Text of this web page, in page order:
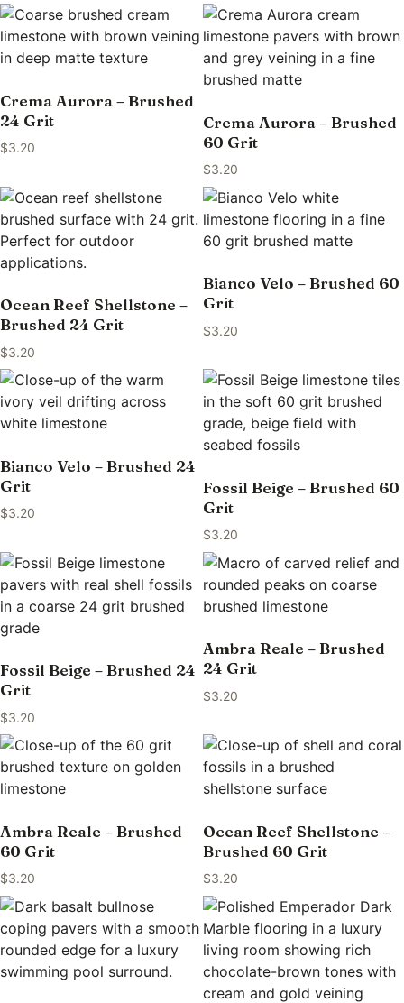
Crema Aurora – Brushed
24 Grit
$3.20
Crema Aurora – Brushed
60 Grit
$3.20
Ocean Reef Shellstone –
Brushed 24 Grit
$3.20
Bianco Velo – Brushed 60
Grit
$3.20
Bianco Velo – Brushed 24
Grit
$3.20
Fossil Beige – Brushed 60
Grit
$3.20
Fossil Beige – Brushed 24
Grit
$3.20
Ambra Reale – Brushed
24 Grit
$3.20
Ambra Reale – Brushed
60 Grit
$3.20
Ocean Reef Shellstone –
Brushed 60 Grit
$3.20